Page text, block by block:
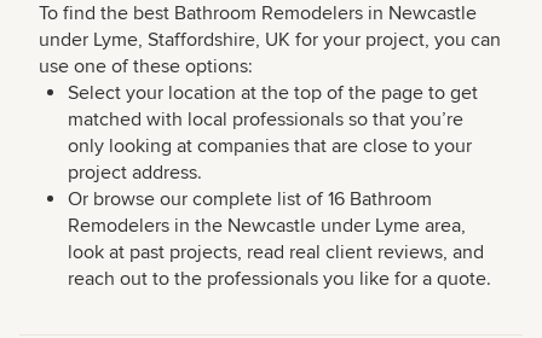
To find the best Bathroom Remodelers in Newcastle
under Lyme, Staffordshire, UK for your project, you can
use one of these options:
Select your location at the top of the page to get
matched with local professionals so that you’re
only looking at companies that are close to your
project address.
Or browse our complete list of 16 Bathroom
Remodelers in the Newcastle under Lyme area,
look at past projects, read real client reviews, and
reach out to the professionals you like for a quote.